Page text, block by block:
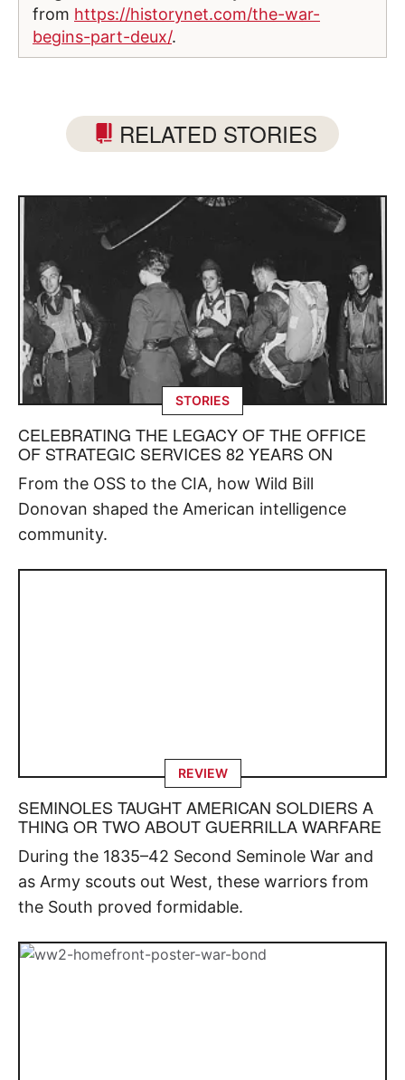
from https://historynet.com/the-war-
begins-part-deux/.
RELATED STORIES
STORIES
CELEBRATING THE LEGACY OF THE OFFICE
OF STRATEGIC SERVICES 82 YEARS ON
From the OSS to the CIA, how Wild Bill
Donovan shaped the American intelligence
community.
REVIEW
SEMINOLES TAUGHT AMERICAN SOLDIERS A
THING OR TWO ABOUT GUERRILLA WARFARE
During the 1835–42 Second Seminole War and
as Army scouts out West, these warriors from
the South proved formidable.